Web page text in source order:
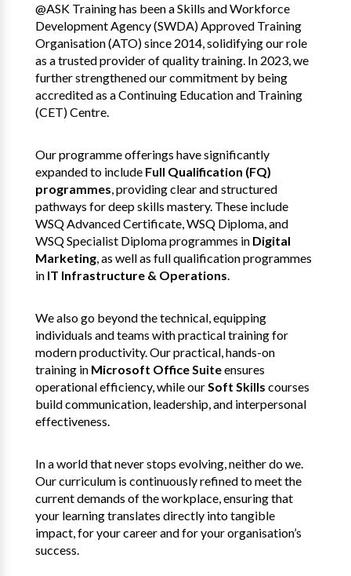
@ASK Training has been a Skills and Workforce
Development Agency (SWDA) Approved Training
Organisation (ATO) since 2014, solidifying our role
as a trusted provider of quality training. In 2023, we
further strengthened our commitment by being
accredited as a Continuing Education and Training
(CET) Centre.
Our programme offerings have significantly
expanded to include Full Qualification (FQ)
programmes, providing clear and structured
pathways for deep skills mastery. These include
WSQ Advanced Certificate, WSQ Diploma, and
WSQ Specialist Diploma programmes in Digital
Marketing, as well as full qualification programmes
in IT Infrastructure & Operations.
We also go beyond the technical, equipping
individuals and teams with practical training for
modern productivity. Our practical, hands-on
training in Microsoft Office Suiteensures
operational efficiency, while ourSoft Skills courses
build communication, leadership, and interpersonal
effectiveness.
In a world that never stops evolving, neither do we.
Our curriculum is continuously refined to meet the
current demands of the workplace, ensuring that
your learning translates directly into tangible
impact, for your career and for your organisation’s
success.